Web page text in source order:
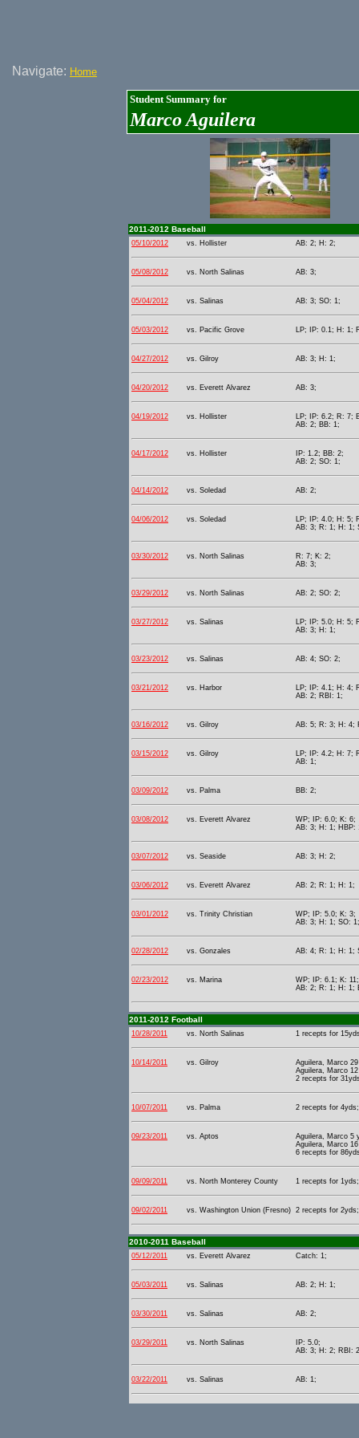
Navigate: Home
Student Summary for
Marco Aguilera
2011-2012 Baseball
05/10/2012 vs. Hollister AB: 2; H: 2;
05/08/2012 vs. North Salinas AB: 3;
05/04/2012 vs. Salinas AB: 3; SO: 1;
05/03/2012 vs. Pacific Grove LP; IP: 0.1; H: 1;
04/27/2012 vs. Gilroy AB: 3; H: 1;
04/20/2012 vs. Everett Alvarez AB: 3;
04/19/2012 vs. Hollister
LP; IP: 6.2; R: 7;
AB: 2; BB: 1;
04/17/2012 vs. Hollister
IP: 1.2; BB: 2;
AB: 2; SO: 1;
04/14/2012 vs. Soledad AB: 2;
04/06/2012 vs. Soledad
LP; IP: 4.0; H: 5;
AB: 3; R: 1; H: 1;
03/30/2012 vs. North Salinas
R: 7; K: 2;
AB: 3;
03/29/2012 vs. North Salinas AB: 2; SO: 2;
03/27/2012 vs. Salinas
LP; IP: 5.0; H: 5;
AB: 3; H: 1;
03/23/2012 vs. Salinas AB: 4; SO: 2;
03/21/2012 vs. Harbor
LP; IP: 4.1; H: 4;
AB: 2; RBI: 1;
03/16/2012 vs. Gilroy AB: 5; R: 3; H: 4;
03/15/2012 vs. Gilroy
LP; IP: 4.2; H: 7;
AB: 1;
03/09/2012 vs. Palma BB: 2;
03/08/2012 vs. Everett Alvarez
WP; IP: 6.0; K: 6;
AB: 3; H: 1; HBP:
03/07/2012 vs. Seaside AB: 3; H: 2;
03/06/2012 vs. Everett Alvarez AB: 2; R: 1; H: 1;
03/01/2012 vs. Trinity Christian
WP; IP: 5.0; K: 3;
AB: 3; H: 1; SO: 1;
02/28/2012 vs. Gonzales AB: 4; R: 1; H: 1;
02/23/2012 vs. Marina
WP; IP: 6.1; K: 11;
AB: 2; R: 1; H: 1;
2011-2012 Football
10/28/2011 vs. North Salinas 1 recepts for
10/14/2011 vs. Gilroy
Aguilera, Marco
Aguilera, Marco
2 recepts for
10/07/2011 vs. Palma 2 recepts for 4yds;
09/23/2011 vs. Aptos
Aguilera, Marco 5
Aguilera, Marco
6 recepts for
09/09/2011 vs. North Monterey County 1 recepts for 1yds;
09/02/2011 vs. Washington Union (Fresno) 2 recepts for 2yds;
2010-2011 Baseball
05/12/2011 vs. Everett Alvarez Catch: 1;
05/03/2011 vs. Salinas AB: 2; H: 1;
03/30/2011 vs. Salinas AB: 2;
03/29/2011 vs. North Salinas
IP: 5.0;
AB: 3; H: 2; RBI:
03/22/2011 vs. Salinas AB: 1;